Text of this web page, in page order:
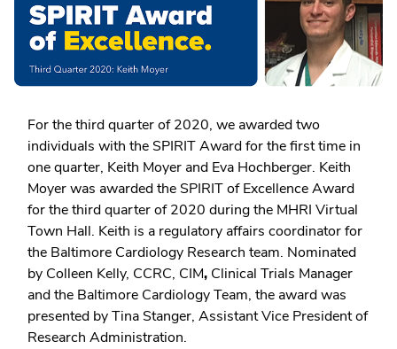
For the third quarter of 2020, we awarded two
individuals with the SPIRIT Award for the first time in
one quarter, Keith Moyer and Eva Hochberger. Keith
Moyer was awarded the SPIRIT of Excellence Award
for the third quarter of 2020 during the MHRI Virtual
Town Hall. Keith is a regulatory affairs coordinator for
the Baltimore Cardiology Research team. Nominated
by Colleen Kelly, CCRC, CIM, Clinical Trials Manager
and the Baltimore Cardiology Team, the award was
presented by Tina Stanger, Assistant Vice President of
Research Administration.